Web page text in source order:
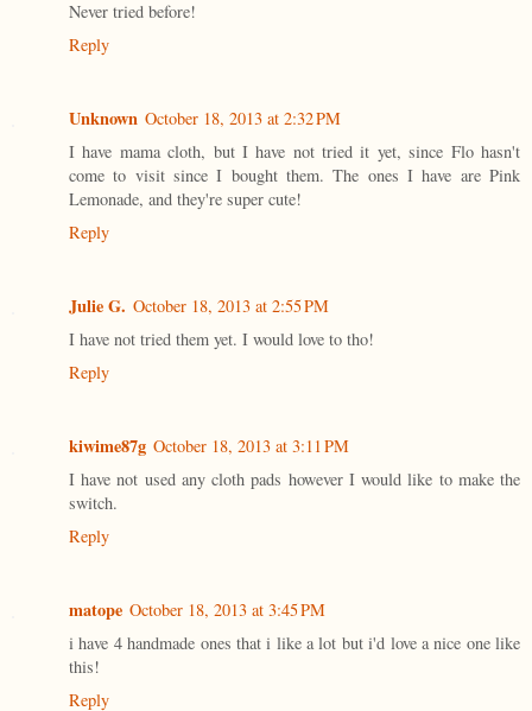
Never tried before!
Reply
Unknown October 18, 2013 at 2:32 PM
I have mama cloth, but I have not tried it yet, since Flo hasn't
come to visit since I bought them. The ones I have are Pink
Lemonade, and they're super cute!
Reply
Julie G. October 18, 2013 at 2:55 PM
I have not tried them yet. I would love to tho!
Reply
kiwime87g October 18, 2013 at 3:11 PM
I have not used any cloth pads however I would like to make the
switch.
Reply
matope October 18, 2013 at 3:45 PM
i have 4 handmade ones that i like a lot but i'd love a nice one like
this!
Reply